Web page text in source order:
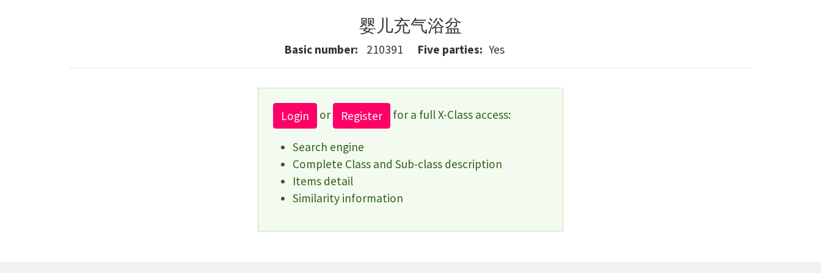
婴儿充气浴盆
Basic number 210391 Five parties Yes
Login or Register for a full X-Class access:
Search engine
Complete Class and Sub-class description
Items detail
Similarity information